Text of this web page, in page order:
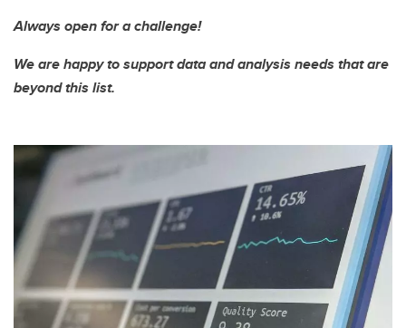
Always open for a challenge!
We are happy to support data and analysis needs that are
beyond this list.